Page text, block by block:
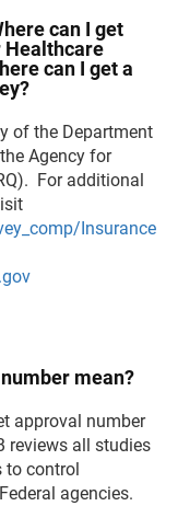
can I get
Healthcare
can I get a
of the Department
Agency for
For additional
Insurance
mean?
approval number
reviews all studies
to control
agencies.